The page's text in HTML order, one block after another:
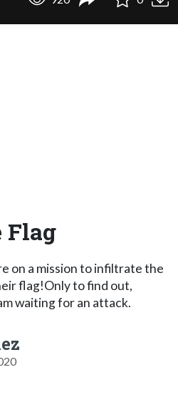
Flag
on a mission to infiltrate the
flag!Only to find out,
waiting for an attack.